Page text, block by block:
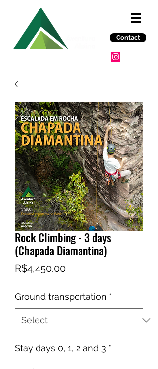
Contact
Rock Climbing - 3 days
(Chapada Diamantina)
R$4,450.00Price
Ground transportation *
Stay days 0, 1, 2 and 3 *